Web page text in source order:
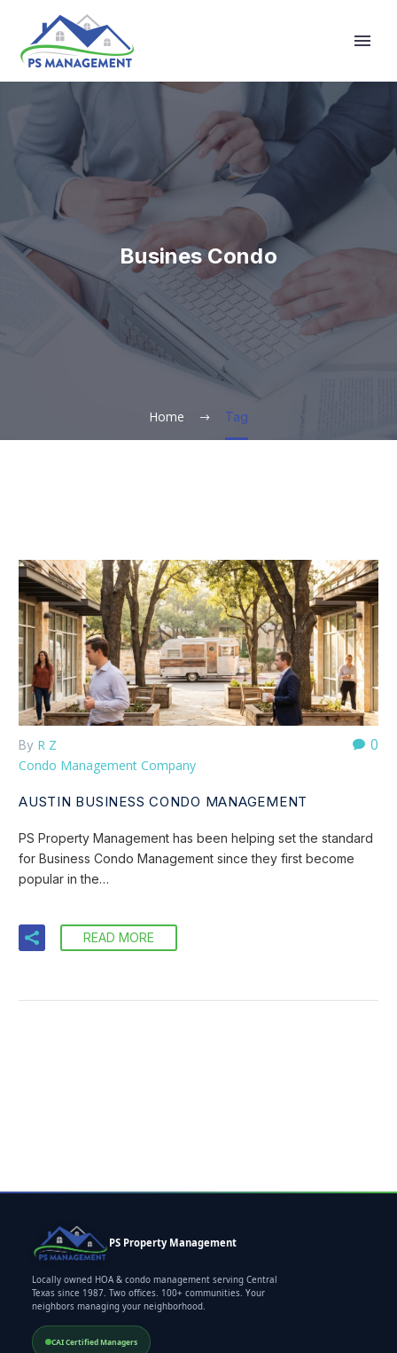
Busines Condo
Home Tag
0
By R Z
Condo Management Company
AUSTIN BUSINESS CONDO MANAGEMENT
PS Property Management has been helping set the standard
for Business Condo Management since they first become
popular in the…
READ MORE
PS Property Management
Locally owned HOA & condo management serving Central
Texas since 1987. Two offices. 100+ communities. Your
neighbors managing your neighborhood.
CAI Certified Managers